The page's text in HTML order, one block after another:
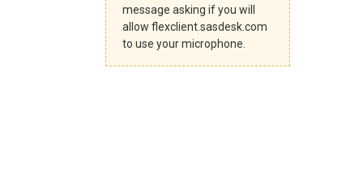
message asking if you will
allow flexclient.sasdesk.com
to use your microphone.